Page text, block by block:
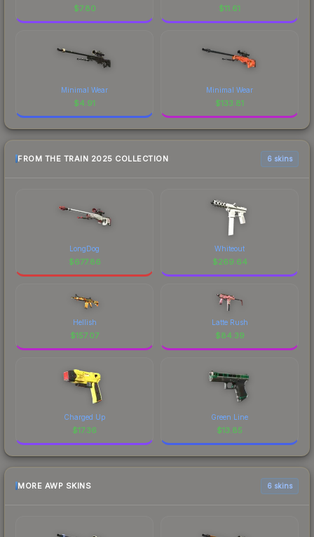
$7.80 $11.61
Minimal Wear
$4.91
Minimal Wear
$133.81
FROM THE TRAIN 2025 COLLECTION 6 skins
LongDog
$677.86
Whiteout
$269.64
Hellish
$157.07
Latte Rush
$84.39
Charged Up
$17.36
Green Line
$13.85
MORE AWP SKINS 6 skins